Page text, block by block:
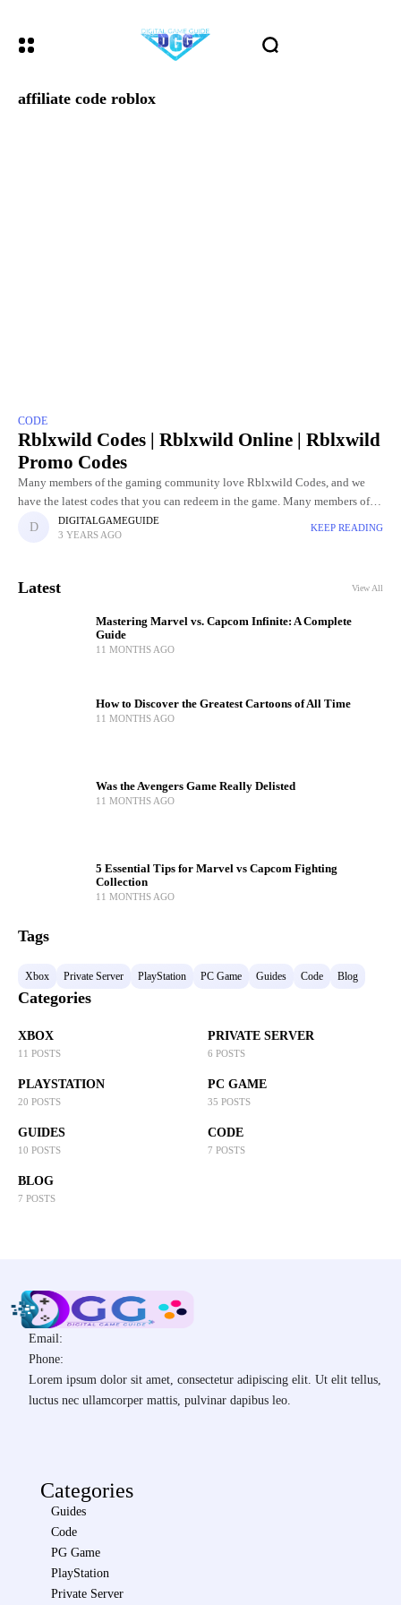
affiliate code roblox
CODE
Rblxwild Codes | Rblxwild Online | Rblxwild
Promo Codes
Many members of the gaming community love Rblxwild Codes, and we
have the latest codes that you can redeem in the game. Many members of
the gaming community love the
DIGITALGAMEGUIDE
3 YEARS AGO
KEEP READING
Latest View All
Mastering Marvel vs. Capcom Infinite: A Complete
Guide
11 MONTHS AGO
How to Discover the Greatest Cartoons of All Time
11 MONTHS AGO
Was the Avengers Game Really Delisted
11 MONTHS AGO
5 Essential Tips for Marvel vs Capcom Fighting
Collection
11 MONTHS AGO
Tags
Xbox Private Server PlayStation PC Game Guides Code Blog
Categories
XBOX
11 POSTS
PRIVATE SERVER
6 POSTS
PLAYSTATION
20 POSTS
PC GAME
35 POSTS
GUIDES
10 POSTS
CODE
7 POSTS
BLOG
7 POSTS
Email:
Phone:
Lorem ipsum dolor sit amet, consectetur adipiscing elit. Ut elit tellus,
luctus nec ullamcorper mattis, pulvinar dapibus leo.
Categories
Guides
Code
PG Game
PlayStation
Private Server